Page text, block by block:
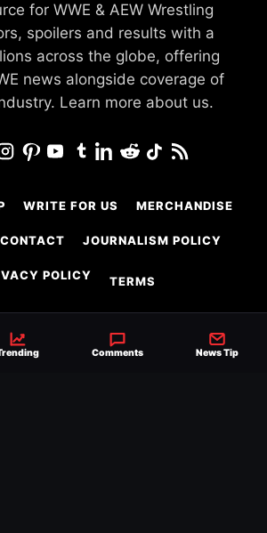
for WWE & AEW Wrestling
spoilers and results with a
across the globe, offering
news alongside coverage of
Learn more about us.
WRITE FOR US MERCHANDISE
CONTACT JOURNALISM POLICY
POLICY TERMS
© 2026 Ringside News
Comments News Tip